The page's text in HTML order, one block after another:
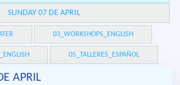
SUNDAY 07 DE APRIL
03_WORKSHOPS_ENGLISH
05_TALLERES_ESPAÑOL
APRIL